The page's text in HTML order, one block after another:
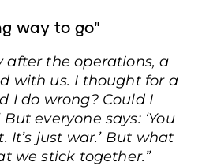
way to go”
after the operations, a
with us. I thought for a
I do wrong? Could I
everyone says: ‘You
just war.’ But what
we stick together.”